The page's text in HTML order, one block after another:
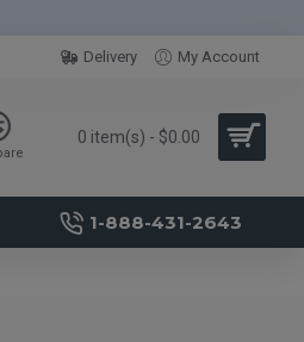
Delivery My Account
0 item(s) - $0.00
1-888-431-2643